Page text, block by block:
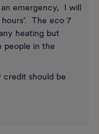
emergency, I will
The eco 7
heating but
people in the
credit should be